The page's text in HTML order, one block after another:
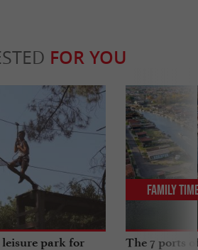
FOR YOU
leisure park for
The 7 ports
Family